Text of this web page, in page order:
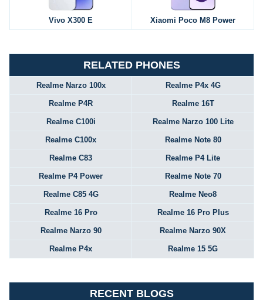
Vivo X300 E Xiaomi Poco M8 Power
RELATED PHONES
Realme Narzo 100x Realme P4x 4G
Realme P4R Realme 16T
Realme C100i Realme Narzo 100 Lite
Realme C100x Realme Note 80
Realme C83 Realme P4 Lite
Realme P4 Power Realme Note 70
Realme C85 4G Realme Neo8
Realme 16 Pro Realme 16 Pro Plus
Realme Narzo 90 Realme Narzo 90X
Realme P4x Realme 15 5G
RECENT BLOGS